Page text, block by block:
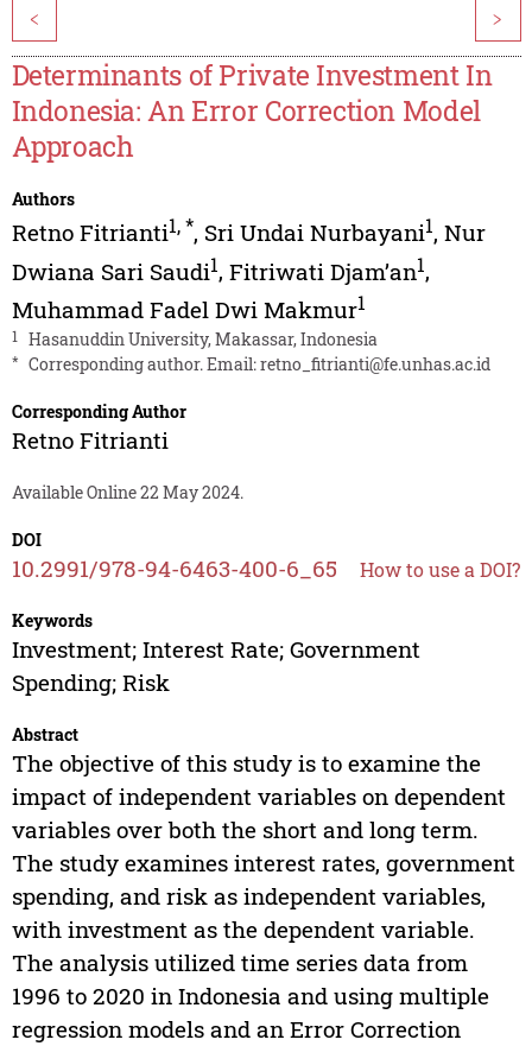
< >
Determinants of Private Investment In
Indonesia: An Error Correction Model
Approach
Authors
Retno Fitrianti1,*, Sri Undai Nurbayani1, Nur
Dwiana Sari Saudi1, Fitriwati Djam’an1,
Muhammad Fadel Dwi Makmur1
1 Hasanuddin University, Makassar, Indonesia
* Corresponding author. Email:retno_fitrianti@fe.unhas.ac.id
Corresponding Author
Retno Fitrianti
Available Online 22 May 2024.
DOI
10.2991/978-94-6463-400-6_65 How to use a DOI?
Keywords
Investment; Interest Rate; Government
Spending; Risk
Abstract
The objective of this study is to examine the
impact of independent variables on dependent
variables over both the short and long term.
The study examines interest rates, government
spending, and risk as independent variables,
with investment as the dependent variable.
The analysis utilized time series data from
1996 to 2020 in Indonesia and using multiple
regression models and an Error Correction